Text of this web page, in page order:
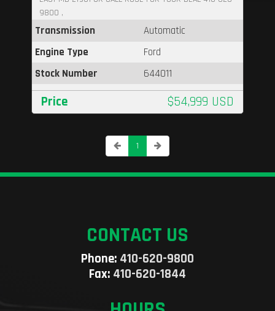
9800 ,
Transmission
Automatic
Engine Type
Ford
Stock Number
644011
Price $54,999 USD
1
CONTACT US
Phone: 410-620-9800
Fax: 410-620-1844